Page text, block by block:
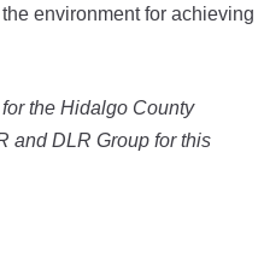
environment for achieving
the Hidalgo County
and DLR Group for this